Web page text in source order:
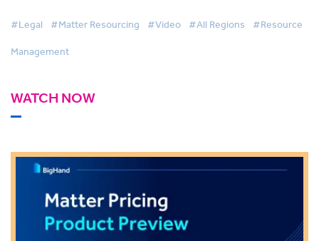
#Legal #Matter Resourcing #Video #All Regions #Resource
Management
WATCH NOW